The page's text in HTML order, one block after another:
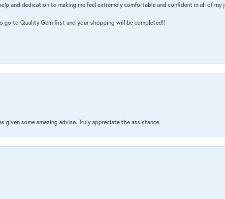
and dedication to making me feel extremely comfortable and confident in all of my
go to Quality Gem first and your shopping will be completed!!
some amazing advise. Truly appreciate the assistance.